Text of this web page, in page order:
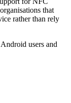
that
rather than rely
users and